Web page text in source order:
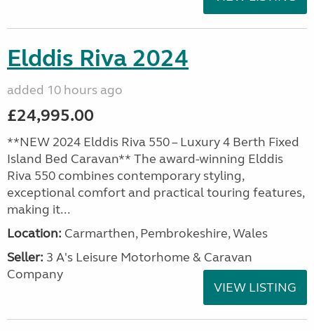
Elddis Riva 2024
added 10 hours ago
£24,995.00
**NEW 2024 Elddis Riva 550 – Luxury 4 Berth Fixed
Island Bed Caravan** The award-winning Elddis
Riva 550 combines contemporary styling,
exceptional comfort and practical touring features,
making it...
Location: Carmarthen, Pembrokeshire, Wales
Seller: 3 A's Leisure Motorhome & Caravan
Company
VIEW LISTING